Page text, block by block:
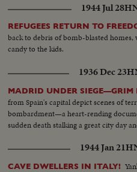
1944 Jul 28
REFUGEES RETURN TO
back to debris of bomb-blasted homes,
candy to the kids.
1936 Dec 23
MADRID UNDER
from Spain's capital depict scenes of
bombardment—a heart-rending
sudden death stalking a great city day
1944 Jan 21
CAVE DWELLERS IN ITALY!